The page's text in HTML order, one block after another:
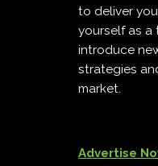
to deliver
yourself as a
introduce
strategies
market.
Advertise